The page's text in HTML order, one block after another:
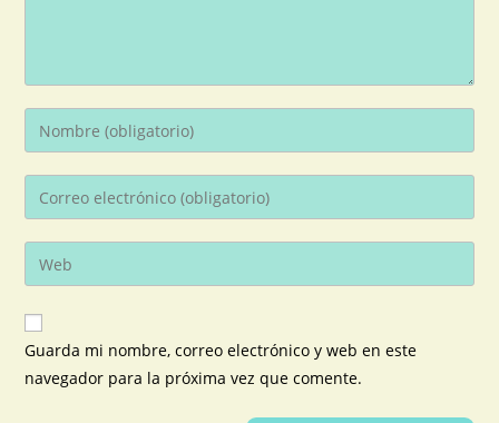
Guarda mi nombre, correo electrónico y web en este
navegador para la próxima vez que comente.